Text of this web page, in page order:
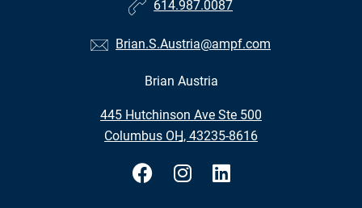
614.987.0087
Brian.S.Austria@ampf.com
Brian Austria
445 Hutchinson Ave Ste 500
•
Columbus OH, 43235-8616